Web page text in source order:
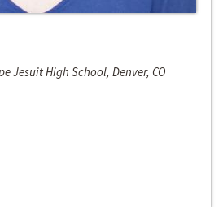
Jesuit High School, Denver, CO